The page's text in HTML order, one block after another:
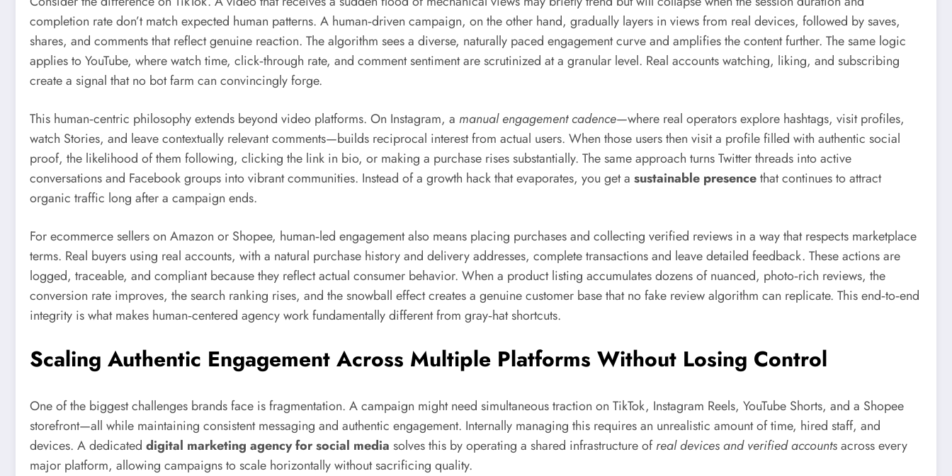
completion rate don’t match expected human patterns. A human‑driven campaign, on the other hand, gradually layers in views from real devices, followed by saves,
shares, and comments that reflect genuine reaction. The algorithm sees a diverse, naturally paced engagement curve and amplifies the content further. The same logic
applies to YouTube, where watch time, click‑through rate, and comment sentiment are scrutinized at a granular level. Real accounts watching, liking, and subscribing
create a signal that no bot farm can convincingly forge.
This human‑centric philosophy extends beyond video platforms. On Instagram, a manual engagement cadence—where real operators explore hashtags, visit profiles,
watch Stories, and leave contextually relevant comments—builds reciprocal interest from actual users. When those users then visit a profile filled with authentic social
proof, the likelihood of them following, clicking the link in bio, or making a purchase rises substantially. The same approach turns Twitter threads into active
conversations and Facebook groups into vibrant communities. Instead of a growth hack that evaporates, you get a sustainable presencethat continues to attract
organic traffic long after a campaign ends.
For ecommerce sellers on Amazon or Shopee, human‑led engagement also means placing purchases and collecting verified reviews in a way that respects marketplace
terms. Real buyers using real accounts, with a natural purchase history and delivery addresses, complete transactions and leave detailed feedback. These actions are
logged, traceable, and compliant because they reflect actual consumer behavior. When a product listing accumulates dozens of nuanced, photo‑rich reviews, the
conversion rate improves, the search ranking rises, and the snowball effect creates a genuine customer base that no fake review algorithm can replicate. This end‑to‑end
integrity is what makes human‑centered agency work fundamentally different from gray‑hat shortcuts.
Scaling Authentic Engagement Across Multiple Platforms Without Losing Control
One of the biggest challenges brands face is fragmentation. A campaign might need simultaneous traction on TikTok, Instagram Reels, YouTube Shorts, and a Shopee
storefront—all while maintaining consistent messaging and authentic engagement. Internally managing this requires an unrealistic amount of time, hired staff, and
devices. A dedicated digital marketing agency for social media solves this by operating a shared infrastructure ofreal devices and verified accountsacross every
major platform, allowing campaigns to scale horizontally without sacrificing quality.